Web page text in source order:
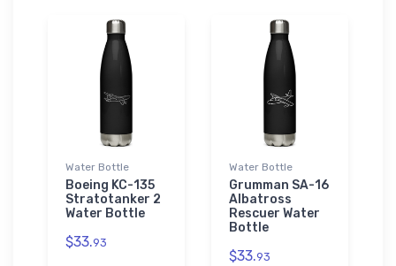
Water Bottle
Boeing KC-135
Stratotanker 2
Water Bottle
$33.93
Water Bottle
Grumman SA-16
Albatross
Rescuer Water
Bottle
$33.93